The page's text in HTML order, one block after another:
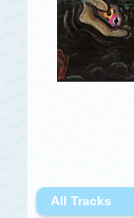
All Tracks